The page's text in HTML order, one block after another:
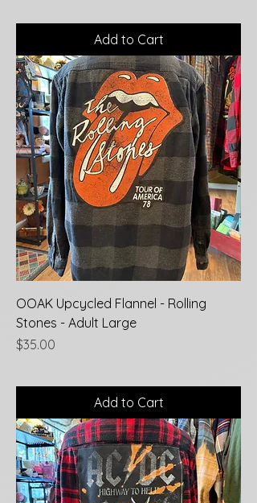
Add to Cart
OOAK Upcycled Flannel - Rolling
Stones - Adult Large
Price
$35.00
Add to Cart